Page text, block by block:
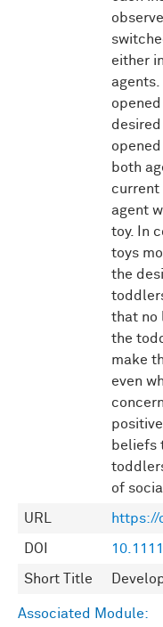
either
agents.
both
current
agent
toy. In
toys
the
that no
the
make
even
beliefs
of
URL https://
DOI
Short Title
Associated Module: